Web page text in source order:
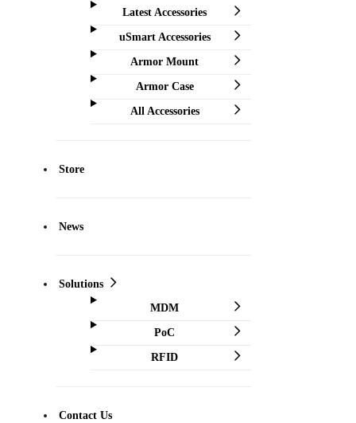
Latest Accessories
uSmart Accessories
Armor Mount
Armor Case
All Accessories
Store
News
Solutions
MDM
PoC
RFID
Contact Us